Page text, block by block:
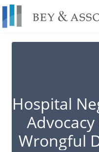
Skip
content
Hospital
Wrongful